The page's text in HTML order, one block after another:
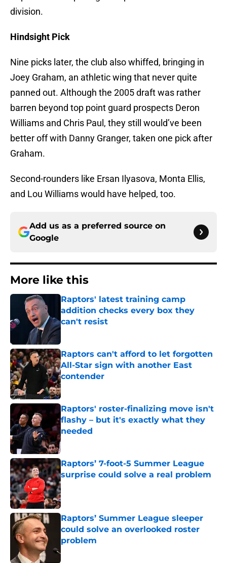
division.
Hindsight Pick
Nine picks later, the club also whiffed, bringing in
Joey Graham, an athletic wing that never quite
panned out. Although the 2005 draft was rather
barren beyond top point guard prospects Deron
Williams and Chris Paul, they still would’ve been
better off with Danny Granger, taken one pick after
Graham.
Second-rounders like Ersan Ilyasova, Monta Ellis,
and Lou Williams would have helped, too.
Add us as a preferred source on
Google
More like this
Raptors' latest training camp
addition checks every box they
can't resist
Published by on Invalid Date
Raptors can't afford to let forgotten
All-Star sign with another East
contender
Published by on Invalid Date
Raptors' roster-finalizing move isn't
flashy – but it's exactly what they
needed
Published by on Invalid Date
Raptors’ 7-foot-5 Summer League
surprise could solve a real problem
Published by on Invalid Date
Raptors’ Summer League sleeper
could solve an overlooked roster
problem